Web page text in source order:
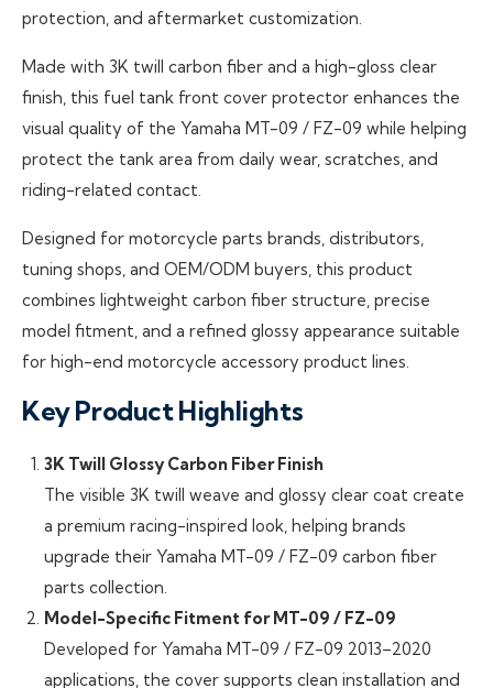
protection, and aftermarket customization.
Made with 3K twill carbon fiber and a high-gloss clear
finish, this fuel tank front cover protector enhances the
visual quality of the Yamaha MT-09 / FZ-09 while helping
protect the tank area from daily wear, scratches, and
riding-related contact.
Designed for motorcycle parts brands, distributors,
tuning shops, and OEM/ODM buyers, this product
combines lightweight carbon fiber structure, precise
model fitment, and a refined glossy appearance suitable
for high-end motorcycle accessory product lines.
Key Product Highlights
3K Twill Glossy Carbon Fiber Finish
The visible 3K twill weave and glossy clear coat create
a premium racing-inspired look, helping brands
upgrade their Yamaha MT-09 / FZ-09 carbon fiber
parts collection.
Model-Specific Fitment for MT-09 / FZ-09
Developed for Yamaha MT-09 / FZ-09 2013–2020
applications, the cover supports clean installation and